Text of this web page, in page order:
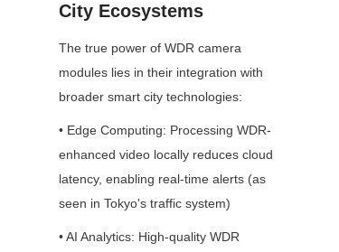
City Ecosystems
The true power of WDR camera
modules lies in their integration with
broader smart city technologies:
• Edge Computing: Processing WDR-
enhanced video locally reduces cloud
latency, enabling real-time alerts (as
seen in Tokyo's traffic system)
• AI Analytics: High-quality WDR